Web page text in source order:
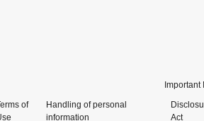
Important
of
Handling of personal
information
Act